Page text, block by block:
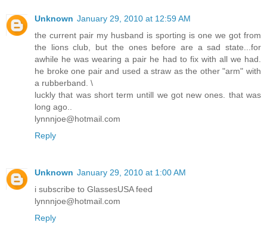
Unknown January 29, 2010 at 12:59 AM
the current pair my husband is sporting is one we got from
the lions club, but the ones before are a sad state...for
awhile he was wearing a pair he had to fix with all we had.
he broke one pair and used a straw as the other "arm" with
a rubberband. \
luckly that was short term untill we got new ones. that was
long ago..
lynnnjoe@hotmail.com
Reply
Unknown January 29, 2010 at 1:00 AM
i subscribe to GlassesUSA feed
lynnnjoe@hotmail.com
Reply